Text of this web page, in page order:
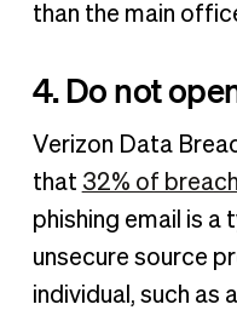
than the main
4. Do not
Verizon Data
that 32% of
phishing email is a
unsecure source
individual, such as